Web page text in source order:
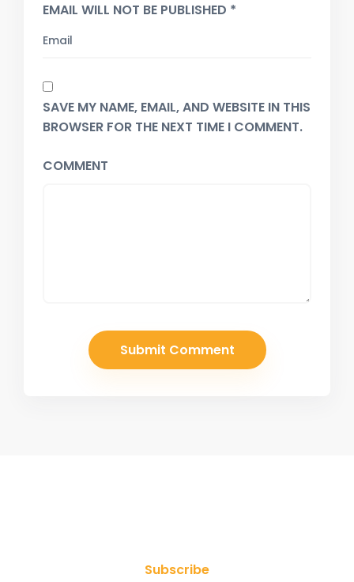
EMAIL WILL NOT BE PUBLISHED *
SAVE MY NAME, EMAIL, AND WEBSITE IN THIS
BROWSER FOR THE NEXT TIME I COMMENT.
COMMENT
Subscribe